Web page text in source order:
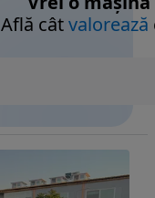
Află câtvalorează